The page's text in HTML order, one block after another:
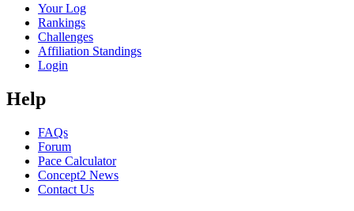
Your Log
Rankings
Challenges
Affiliation Standings
Login
Help
FAQs
Forum
Pace Calculator
Concept2 News
Contact Us